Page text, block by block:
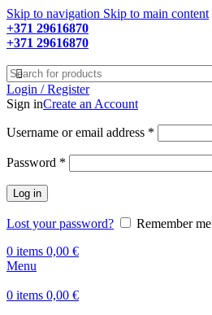
Skip to navigation Skip to main content
+371 29616870
+371 29616870
Login / Register
Sign inCreate an Account
Username or email address *
Password *
Log in
Lost your password?
Remember me
0 items 0,00 €
Menu
0 items 0,00 €